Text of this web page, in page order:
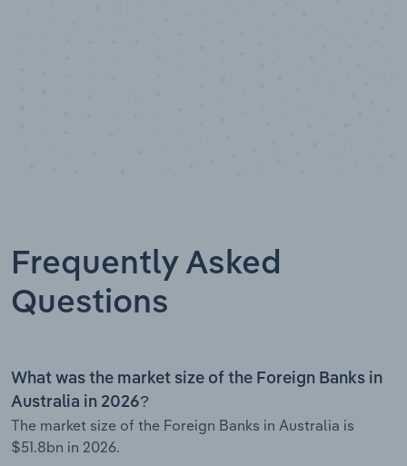
Frequently Asked
Questions
What was the market size of the Foreign Banks in
Australia in 2026?
The market size of the Foreign Banks in Australia is
$51.8bn in 2026.